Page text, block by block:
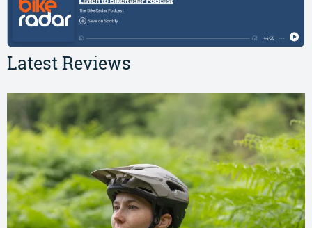
Latest Reviews